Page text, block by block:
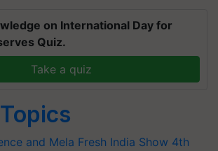
on International Day for
Quiz.
Take a quiz
and Mela Fresh India Show 4th